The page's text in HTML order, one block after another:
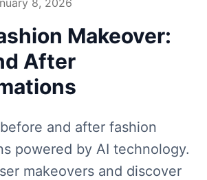
8, 2026
Makeover:
After
and after fashion
powered by AI technology.
makeovers and discover